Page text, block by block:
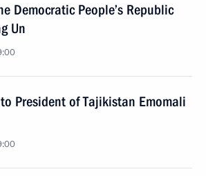
Democratic People’s Republic
Un
President of Tajikistan Emomali